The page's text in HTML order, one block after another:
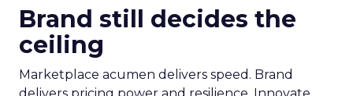
Brand still decides the
ceiling
Marketplace acumen delivers speed. Brand